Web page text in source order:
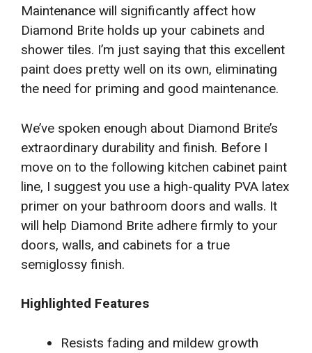
Maintenance will significantly affect how
Diamond Brite holds up your cabinets and
shower tiles. I’m just saying that this excellent
paint does pretty well on its own, eliminating
the need for priming and good maintenance.
We’ve spoken enough about Diamond Brite’s
extraordinary durability and finish. Before I
move on to the following kitchen cabinet paint
line, I suggest you use a high-quality PVA latex
primer on your bathroom doors and walls. It
will help Diamond Brite adhere firmly to your
doors, walls, and cabinets for a true
semiglossy finish.
Highlighted Features
Resists fading and mildew growth